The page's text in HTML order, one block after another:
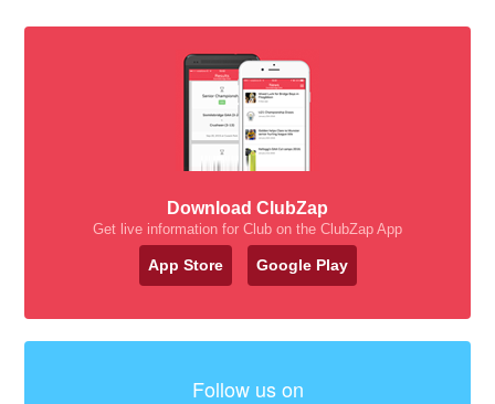
Download ClubZap
Get live information for Club on the ClubZap App
App Store Google Play
Follow us on